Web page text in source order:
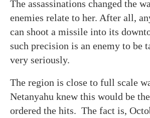
The assassinations changed the
enemies relate to her. After all,
can shoot a missile into its
such precision is an enemy to be
very seriously.
The region is close to full scale
Netanyahu knew this would be
ordered the hits. The fact is,